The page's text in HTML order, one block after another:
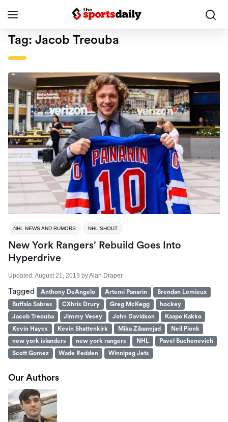
Tag: Jacob Treouba
NHL NEWS AND RUMORS NHL SHOUT
New York Rangers’ Rebuild Goes Into
Hyperdrive
Updated:August 21, 2019 byAlan Draper
Tagged Anthony DeAngelo Artemi Panarin
Brendan Lemieux
Buffalo Sabres
CXhris Drury Greg McKegg
hockey
Jacob Treouba
Jimmy Vesey John Davidson
Kaapo Kakko
Kevin Hayes
Kevin Shattenkirk Mika Zibanejad
Neil Pionk
new york islanders
new york rangers NHL
Pavel Buchenevich
Scott Gomez
Wade Redden Winnipeg Jets
Our Authors